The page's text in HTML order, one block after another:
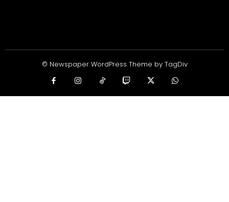
© Newspaper WordPress Theme by TagDiv